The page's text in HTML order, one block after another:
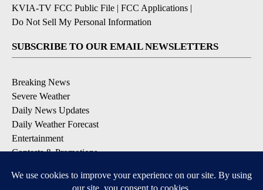
KVIA-TV FCC Public File | FCC Applications |
Do Not Sell My Personal Information
SUBSCRIBE TO OUR EMAIL NEWSLETTERS
Breaking News
Severe Weather
Daily News Updates
Daily Weather Forecast
Entertainment
Contests & Promotions
DOWNLOAD OUR APPS